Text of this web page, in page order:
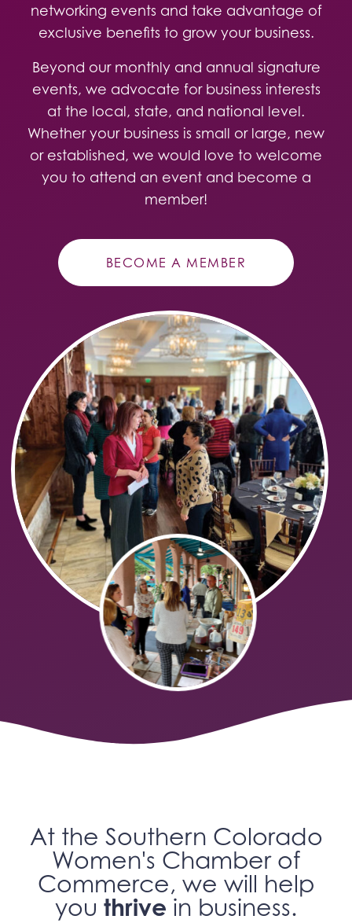
networking events and take advantage of
exclusive benefits to grow your business.
Beyond our monthly and annual signature
events, we advocate for business interests
at the local, state, and national level.
Whether your business is small or large, new
or established, we would love to welcome
you to attend an event and become a
member!
BECOME A MEMBER
At the Southern Colorado
Women's Chamber of
Commerce, we will help
you thrive in business.